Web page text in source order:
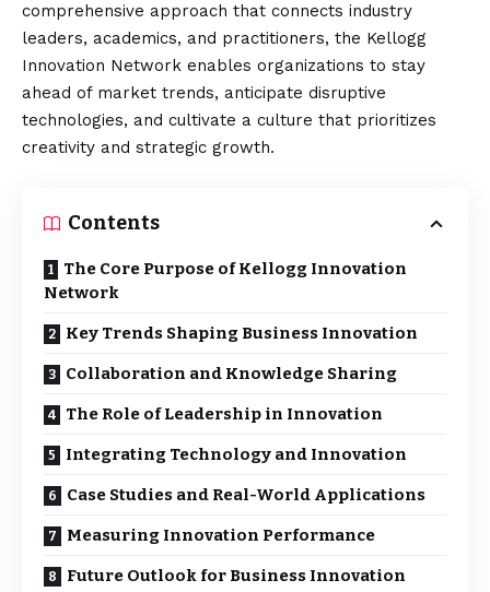
comprehensive approach that connects industry
leaders, academics, and practitioners, the Kellogg
Innovation Network enables organizations to stay
ahead of market trends, anticipate disruptive
technologies, and cultivate a culture that prioritizes
creativity and strategic growth.
Contents
The Core Purpose of Kellogg Innovation
Network
Key Trends Shaping Business Innovation
Collaboration and Knowledge Sharing
The Role of Leadership in Innovation
Integrating Technology and Innovation
Case Studies and Real-World Applications
Measuring Innovation Performance
Future Outlook for Business Innovation